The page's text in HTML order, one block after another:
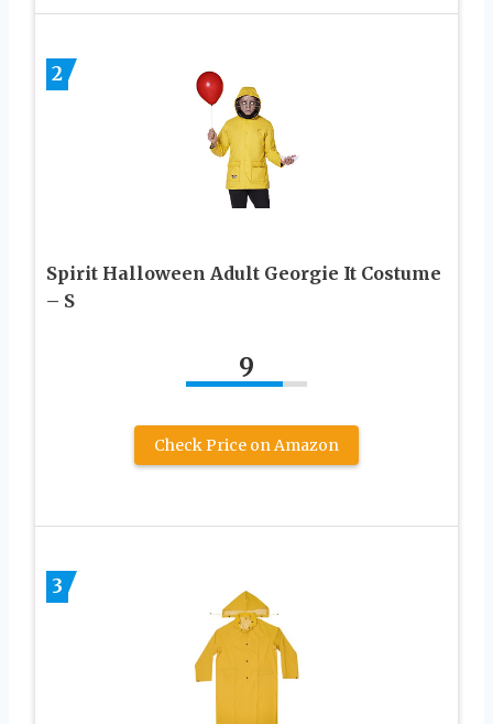
2
Spirit Halloween Adult Georgie It Costume
– S
9
Check Price on Amazon
3